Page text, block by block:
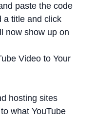
paste the code
a title and click
now show up on
hosting sites
what YouTube